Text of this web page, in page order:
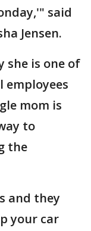
said
Jensen.
she is one of
mom is
to
the
and they
your car